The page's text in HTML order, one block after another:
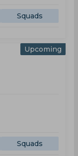
Squads
Upcoming
Squads